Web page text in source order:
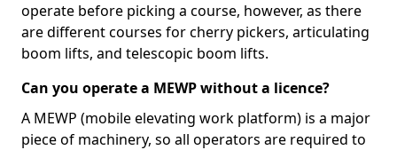
operate before picking a course, however, as there
are different courses for cherry pickers, articulating
boom lifts, and telescopic boom lifts.
Can you operate a MEWP without a licence?
A MEWP (mobile elevating work platform) is a major
piece of machinery, so all operators are required to